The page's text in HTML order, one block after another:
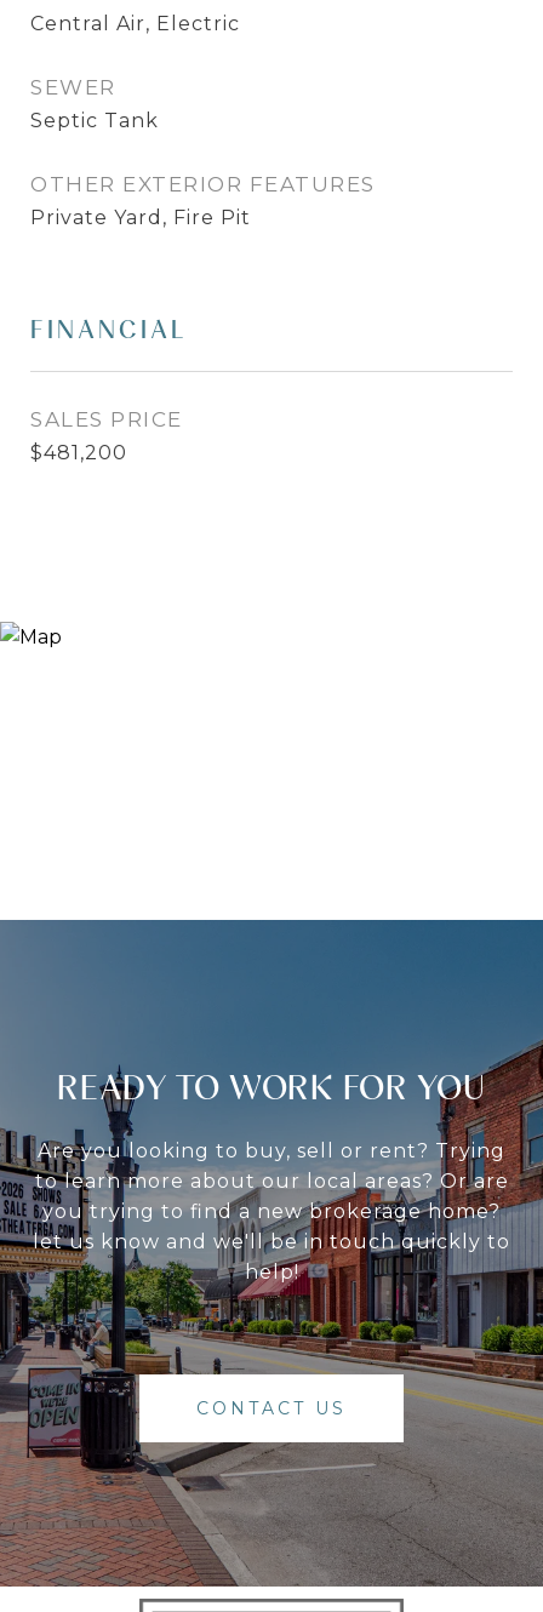
Central Air, Electric
SEWER
Septic Tank
OTHER EXTERIOR FEATURES
Private Yard, Fire Pit
FINANCIAL
SALES PRICE
$481,200
READY TO WORK FOR YOU
Are you looking to buy, sell or rent? Trying
to learn more about our local areas? Or are
you trying to find a new brokerage home?
let us know and we'll be in touch quickly to
help!
CONTACT US